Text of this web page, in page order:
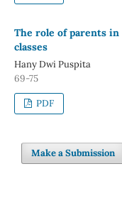
The role of parents
classes
Hany Dwi Puspita
69-75
PDF
Make a Submission